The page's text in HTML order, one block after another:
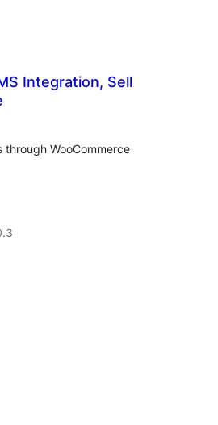
Integration, Sell
through WooCommerce